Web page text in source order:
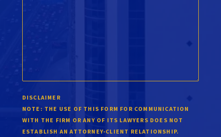
DISCLAIMER
NOTE: THE USE OF THIS FORM FOR COMMUNICATION
WITH THE FIRM OR ANY OF ITS LAWYERS DOES NOT
ESTABLISH AN ATTORNEY-CLIENT RELATIONSHIP.